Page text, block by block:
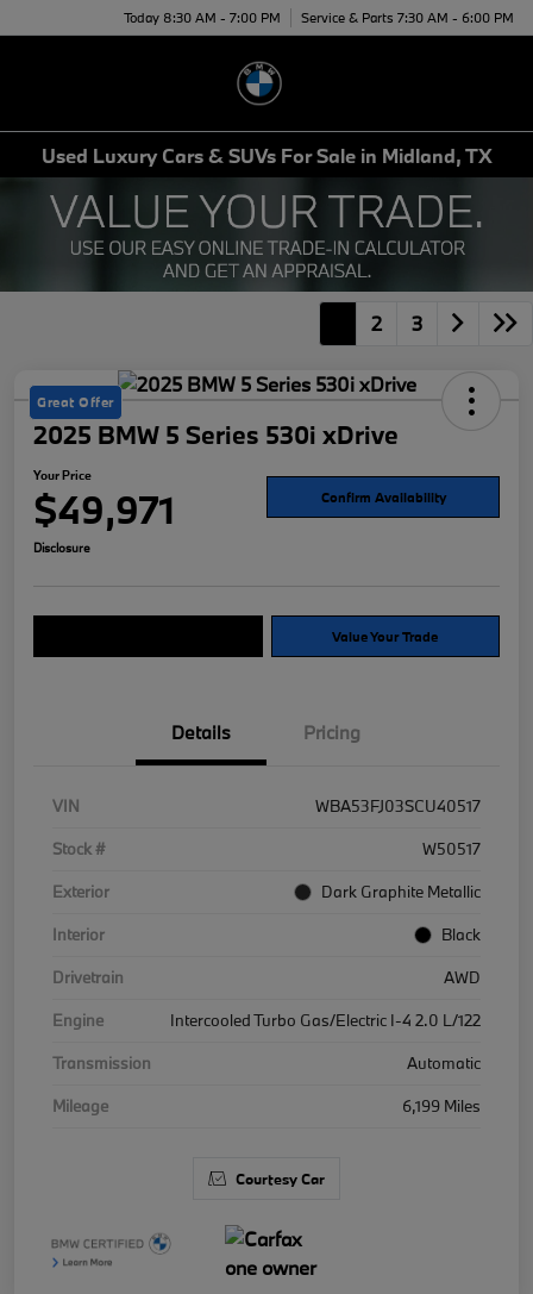
Today 8:30 AM - 7:00 PM Service & Parts 7:30 AM - 6:00 PM
Used Luxury Cars & SUVs For Sale in Midland, TX
2 3
Great Offer
2025 BMW 5 Series 530i xDrive
Your Price
$49,971 Confirm Availability
Disclosure
Value Your Trade
Details Pricing
VIN
WBA53FJ03SCU40517
Stock #
W50517
Exterior
Dark Graphite Metallic
Interior
Black
Drivetrain
AWD
Engine
Intercooled Turbo Gas/Electric I-4 2.0 L/122
Transmission
Automatic
Mileage
6,199 Miles
Courtesy Car